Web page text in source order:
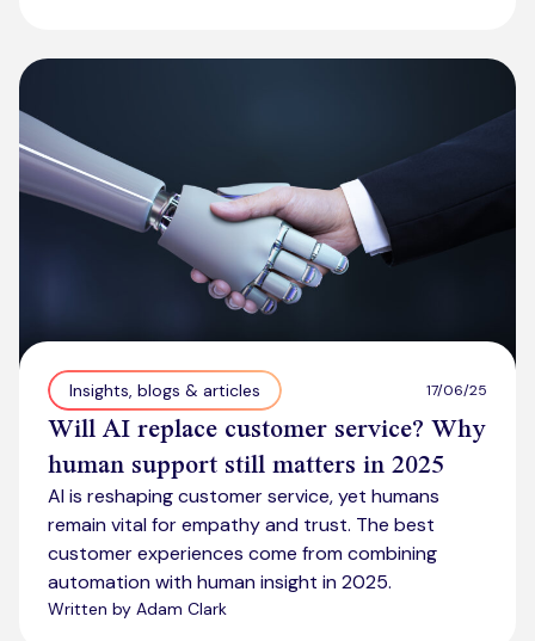
Insights, blogs & articles 17/06/25
Will AI replace customer service? Why
human support still matters in 2025
AI is reshaping customer service, yet humans
remain vital for empathy and trust. The best
customer experiences come from combining
automation with human insight in 2025.
Written by Adam Clark